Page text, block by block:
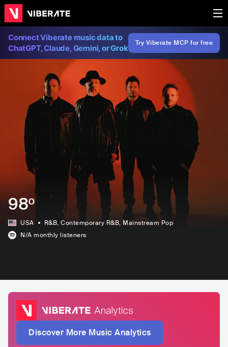
Connect Viberate music data to
ChatGPT, Claude, Gemini, or Grok
Try Viberate MCP for free
98º
USA R&B, Contemporary R&B, Mainstream Pop
N/A monthly listeners
Discover More Music Analytics